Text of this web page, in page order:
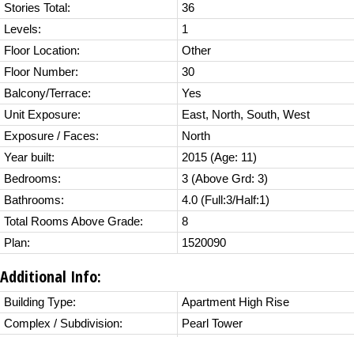
Stories Total:
36
Levels:
1
Floor Location:
Other
Floor Number:
30
Balcony/Terrace:
Yes
Unit Exposure:
East, North, South, West
Exposure / Faces:
North
Year built:
2015 (Age: 11)
Bedrooms:
3 (Above Grd: 3)
Bathrooms:
4.0 (Full:3/Half:1)
Total Rooms Above Grade:
8
Plan:
1520090
Additional Info:
Building Type:
Apartment High Rise
Complex / Subdivision:
Pearl Tower